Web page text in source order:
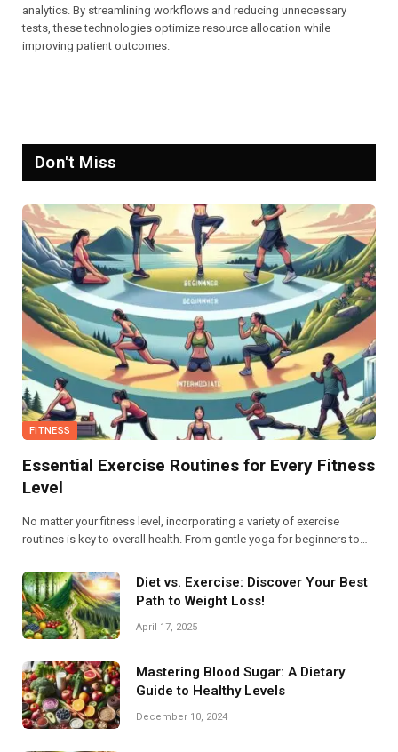
analytics. By streamlining workflows and reducing unnecessary
tests, these technologies optimize resource allocation while
improving patient outcomes.
Don't Miss
FITNESS
Essential Exercise Routines for Every Fitness
Level
No matter your fitness level, incorporating a variety of exercise
routines is key to overall health. From gentle yoga for beginners to
balance to boost your strength and endurance.
Diet vs. Exercise: Discover Your Best
Path to Weight Loss!
April 17, 2025
Mastering Blood Sugar: A Dietary
Guide to Healthy Levels
December 10, 2024